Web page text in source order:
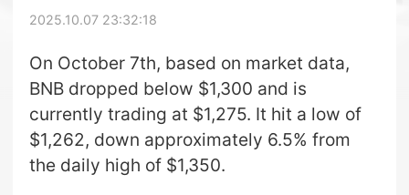
2025.10.07 23:32:18
On October 7th, based on market data,
BNB dropped below $1,300 and is
currently trading at $1,275. It hit a low of
$1,262, down approximately 6.5% from
the daily high of $1,350.